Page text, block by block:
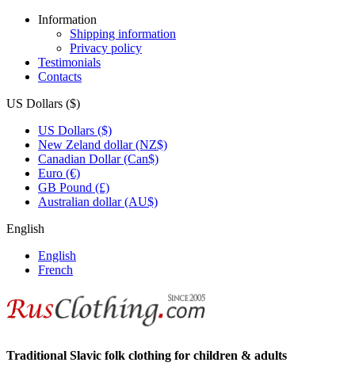
Information
Shipping information
Privacy policy
Testimonials
Contacts
US Dollars ($)
US Dollars ($)
New Zeland dollar (NZ$)
Canadian Dollar (Can$)
Euro (€)
GB Pound (£)
Australian dollar (AU$)
English
English
French
Traditional Slavic folk clothing for children & adults